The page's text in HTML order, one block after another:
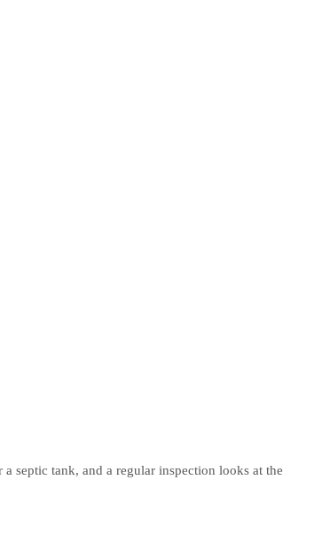
septic tank, and a regular inspection looks at the